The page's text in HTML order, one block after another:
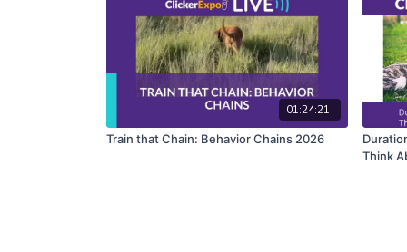
01:24:21
Train that Chain: Behavior Chains 2026
Think